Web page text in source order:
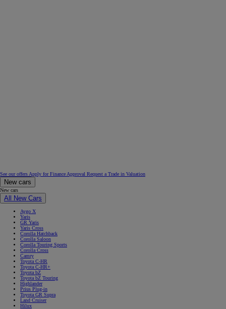
See our offers Apply for Finance Approval Request a Trade in Valuation
New cars
New cars
All New Cars
Aygo X
Yaris
GR Yaris
Yaris Cross
Corolla Hatchback
Corolla Saloon
Corolla Touring Sports
Corolla Cross
Camry
Toyota C-HR
Toyota C-HR+
Toyota bZ
Toyota bZ Touring
Highlander
Prius Plug-in
Toyota GR Supra
Land Cruiser
Hilux